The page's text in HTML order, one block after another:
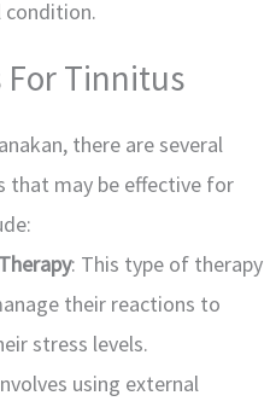
condition.
Tinnitus
there are several
may be effective for
: This type of therapy
their reactions to
stress levels.
using external